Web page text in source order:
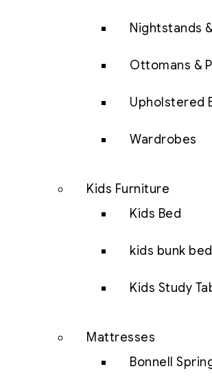
Nightstands
Ottomans &
Upholstered
Wardrobes
Kids Furniture
Kids Bed
kids bunk
Kids Study
Mattresses
Bonnell